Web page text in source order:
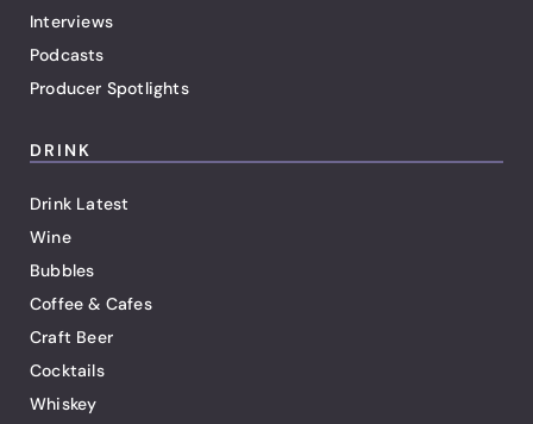
Interviews
Podcasts
Producer Spotlights
DRINK
Drink Latest
Wine
Bubbles
Coffee & Cafes
Craft Beer
Cocktails
Whiskey